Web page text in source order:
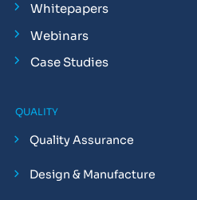
Whitepapers
Webinars
Case Studies
QUALITY
Quality Assurance
Design & Manufacture